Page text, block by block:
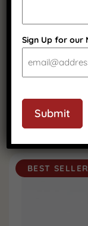
BEST SELLER
Sign Up for our
Submit